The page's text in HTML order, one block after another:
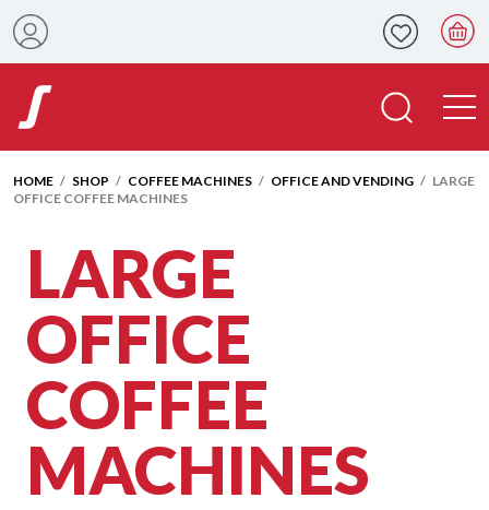
HOME / SHOP / COFFEE MACHINES / OFFICE AND VENDING / LARGE
OFFICE COFFEE MACHINES
LARGE
OFFICE
COFFEE
MACHINES